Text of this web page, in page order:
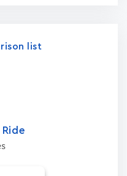
list